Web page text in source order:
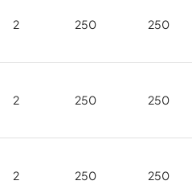
2 250 250
2 250 250
2 250 250